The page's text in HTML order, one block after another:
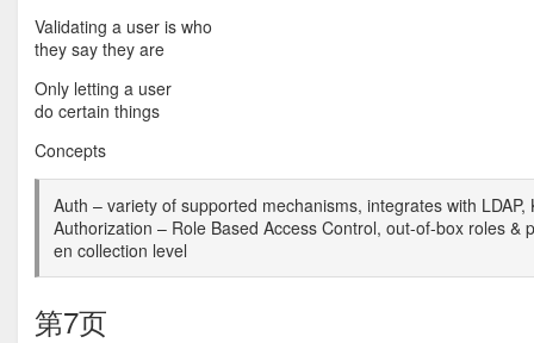
Validating a user is who
they say they are
Only letting a user
do certain things
Concepts
Auth – variety of supported mechanisms, integrates with
Authorization – Role Based Access Control, out-of-box roles
en collection level
第7页